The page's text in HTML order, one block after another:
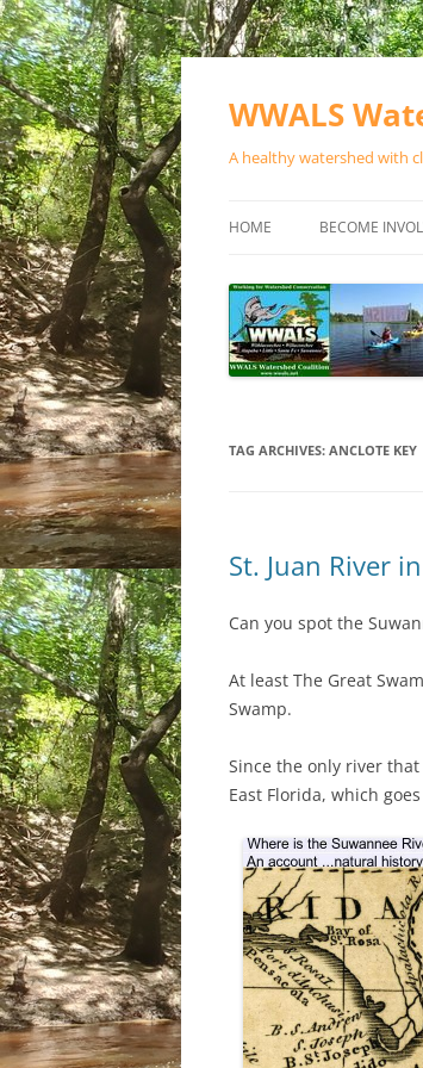
Skip
WWALS
A healthy watershed with
HOME BECOME
SPONSOR
SPONSOR
TAG ARCHIVES: ANCLOTE KEY
St. Juan River
Can you spot the
At least The Great
Swamp.
Since the only river
East Florida, which